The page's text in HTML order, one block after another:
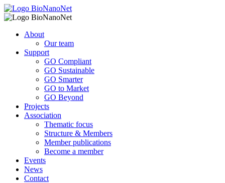
About
Our team
Support
GO Compliant
GO Sustainable
GO Smarter
GO to Market
GO Beyond
Projects
Association
Thematic focus
Structure & Members
Member publications
Become a member
Events
News
Contact